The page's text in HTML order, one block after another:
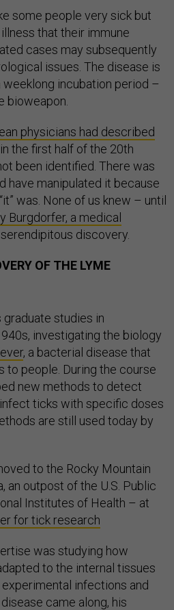
some people very sick but
that their immune
cases may subsequently
issues. The disease is
weeklong incubation period –
bioweapon.
physicians had described
the first half of the 20th
been identified. There was
have manipulated it because
was. None of us knew – until
Burgdorfer, a medical
discovery.
OF THE LYME
graduate studies in
investigating the biology
, a bacterial disease that
to people. During the course
new methods to detect
ticks with specific doses
are still used today by
to the Rocky Mountain
an outpost of the U.S. Public
Institutes of Health – at
for tick research
was studying how
to the internal tissues
infections and
came along, his